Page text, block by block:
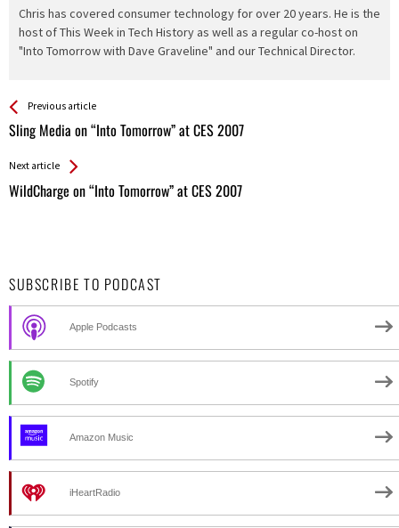
Chris has covered consumer technology for over 20 years. He is the
host of This Week in Tech History as well as a regular co-host on
"Into Tomorrow with Dave Graveline" and our Technical Director.
See more
Previous article
Sling Media on “Into Tomorrow” at CES 2007
Back
All
Next article
WildCharge on “Into Tomorrow” at CES 2007
SUBSCRIBE TO PODCAST
Apple Podcasts
Spotify
Amazon Music
iHeartRadio